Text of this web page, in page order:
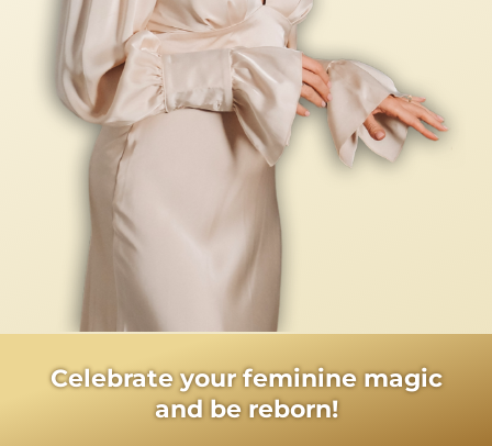
Celebrate your feminine magic
and be reborn!